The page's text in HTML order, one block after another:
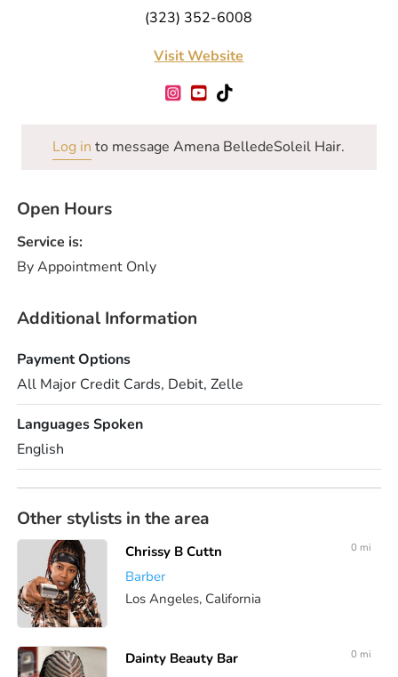
(323) 352-6008
Visit Website
Log in to message Amena BelledeSoleil Hair.
Open Hours
Service is:
By Appointment Only
Additional Information
Payment Options
All Major Credit Cards, Debit, Zelle
Languages Spoken
English
Other stylists in the area
Chrissy B Cuttn
Barber
Los Angeles, California
0 mi
Dainty Beauty Bar
0 mi